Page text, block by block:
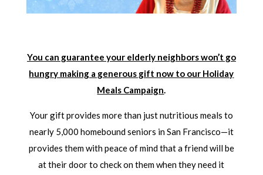
You can guarantee your elderly neighbors won’t go
hungry making a generous gift now to our Holiday
Meals Campaign.
Your gift provides more than just nutritious meals to
nearly 5,000 homebound seniors in San Francisco—it
provides them with peace of mind that a friend will be
at their door to check on them when they need it